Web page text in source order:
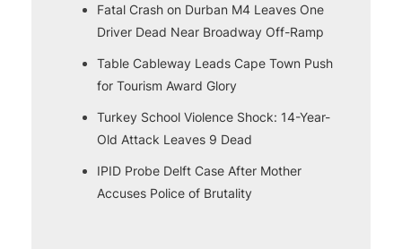
Fatal Crash on Durban M4 Leaves One
Driver Dead Near Broadway Off-Ramp
Table Cableway Leads Cape Town Push
for Tourism Award Glory
Turkey School Violence Shock: 14-Year-
Old Attack Leaves 9 Dead
IPID Probe Delft Case After Mother
Accuses Police of Brutality